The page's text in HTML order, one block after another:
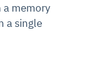
memory
a single